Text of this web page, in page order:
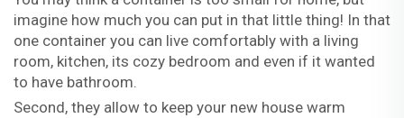
imagine how much you can put in that little thing! In that
one container you can live comfortably with a living
room, kitchen, its cozy bedroom and even if it wanted
to have bathroom.
Second, they allow to keep your new house warm